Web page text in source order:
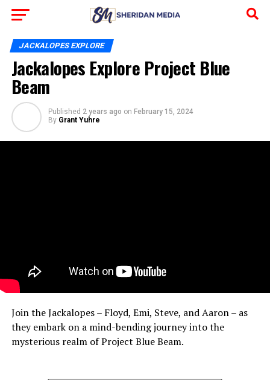
JACKALOPES EXPLORE
Jackalopes Explore Project Blue
Beam
Published 2 years ago on February 15, 2024
By Grant Yuhre
Join the Jackalopes – Floyd, Emi, Steve, and Aaron – as
they embark on a mind-bending journey into the
mysterious realm of Project Blue Beam.